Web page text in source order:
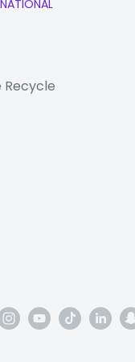
who need to
two tablets.
connected device
phones
for that next shot,
blasting music even
Recycle